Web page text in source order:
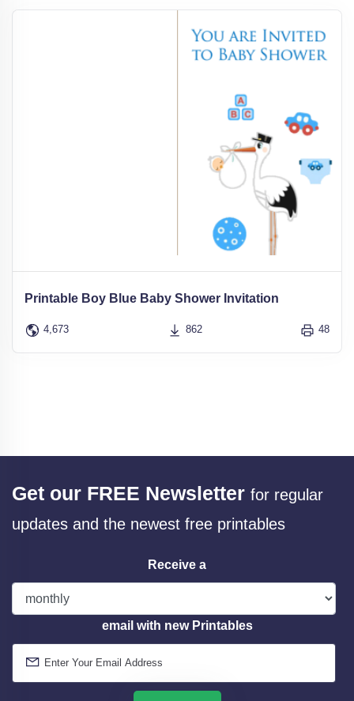
Printable Boy Blue Baby Shower Invitation
4,673 862 48
Get our FREE Newsletter for regular
updates and the newest free printables
Receive a
email with new Printables